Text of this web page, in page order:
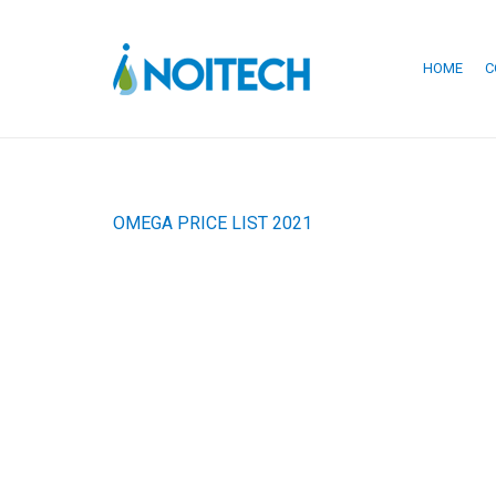
HOME
OMEGA PRICE LIST 2021